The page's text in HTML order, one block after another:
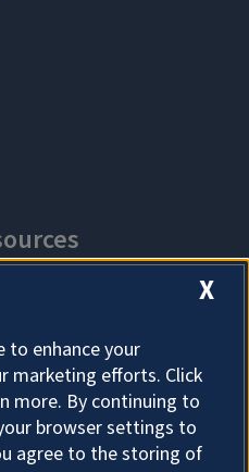
X
to enhance your
marketing efforts. Click
more. By continuing to
browser settings to
agree to the storing of